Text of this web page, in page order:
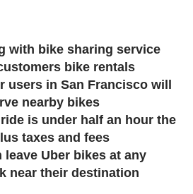
with bike sharing service
bike rentals
users in San Francisco will
nearby bikes
is under half an hour the
taxes and fees
leave Uber bikes at any
near their destination